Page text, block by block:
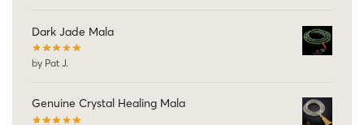
Dark Jade Mala
by Pat J.
Genuine Crystal Healing Mala